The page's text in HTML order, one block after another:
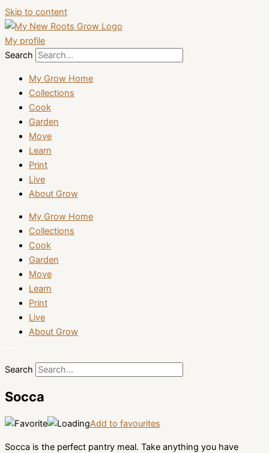
Skip to content
My profile
Search
My Grow Home
Collections
Cook
Garden
Move
Learn
Print
Live
About Grow
My Grow Home
Collections
Cook
Garden
Move
Learn
Print
Live
About Grow
Search
Socca
Add to favourites
Socca is the perfect pantry meal. Take anything you have